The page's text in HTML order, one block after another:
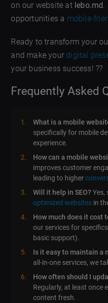
on our website at lebo.md.
opportunities a mobile-
Ready to transform your
and make your digital
your business success! ??
Frequently Asked
What is a mobile
specifically for mobile
experience.
How can a mobile
improves customer
leading to higher
Will it help in SEO?Yes,
optimized websites in
How much does it cost
our services for
basic support).
Is it easy to maintain a
all-in-one services, we
How often should I
Regularly, at least once
content fresh.